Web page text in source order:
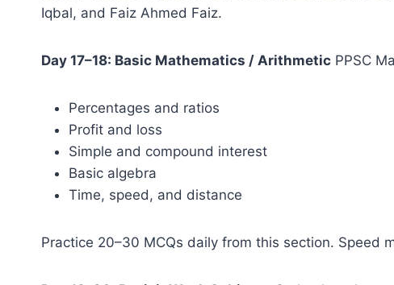
Iqbal, and Faiz Ahmed Faiz.
Day 17–18: Basic Mathematics / Arithmetic PPSC
Percentages and ratios
Profit and loss
Simple and compound interest
Basic algebra
Time, speed, and distance
Practice 20–30 MCQs daily from this section. Speed